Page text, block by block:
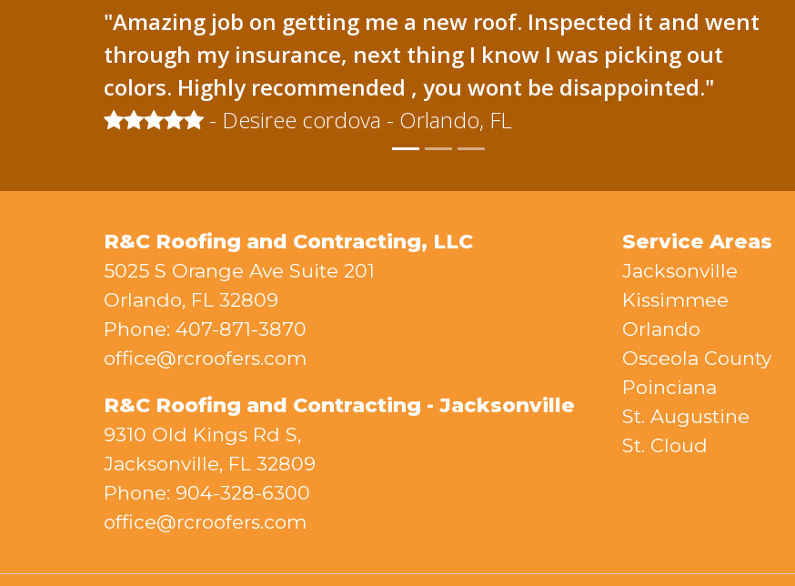
"Amazing job on getting me a new roof. Inspected it and went
through my insurance, next thing I know I was picking out
colors. Highly recommended , you wont be disappointed."
- Desiree cordova - Orlando, FL
R&C Roofing and Contracting, LLC
5025 S Orange Ave Suite 201
Orlando, FL 32809
Phone: 407-871-3870
office@rcroofers.com
R&C Roofing and Contracting - Jacksonville
9310 Old Kings Rd S,
Jacksonville, FL 32809
Phone: 904-328-6300
office@rcroofers.com
Service Areas
Jacksonville
Kissimmee
Orlando
Osceola County
Poinciana
St. Augustine
St. Cloud